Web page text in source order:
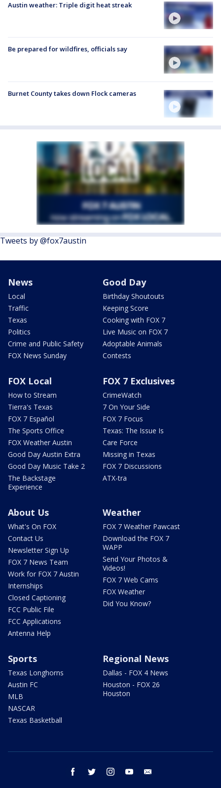
Austin weather: Triple digit heat streak
Be prepared for wildfires, officials say
Burnet County takes down Flock cameras
Tweets by @fox7austin
News
Local
Traffic
Texas
Politics
Crime and Public Safety
FOX News Sunday
Good Day
Birthday Shoutouts
Keeping Score
Cooking with FOX 7
Live Music on FOX 7
Adoptable Animals
Contests
FOX Local
How to Stream
Tierra's Texas
FOX 7 Español
The Sports Office
FOX Weather Austin
Good Day Austin Extra
Good Day Music Take 2
The Backstage
Experience
FOX 7 Exclusives
CrimeWatch
7 On Your Side
FOX 7 Focus
Texas: The Issue Is
Care Force
Missing in Texas
FOX 7 Discussions
ATX-tra
About Us
What's On FOX
Contact Us
Newsletter Sign Up
FOX 7 News Team
Work for FOX 7 Austin
Internships
Closed Captioning
FCC Public File
FCC Applications
Antenna Help
Weather
FOX 7 Weather Pawcast
Download the FOX 7
WAPP
Send Your Photos &
Videos!
FOX 7 Web Cams
FOX Weather
Did You Know?
Sports
Texas Longhorns
Austin FC
MLB
NASCAR
Texas Basketball
Regional News
Dallas - FOX 4 News
Houston - FOX 26
Houston
facebook twitter instagram youtube